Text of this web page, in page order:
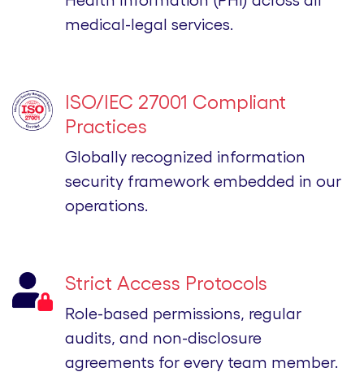
medical-legal services.
ISO/IEC 27001 Compliant
Practices
Globally recognized information
security framework embedded in our
operations.
Strict Access Protocols
Role-based permissions, regular
audits, and non-disclosure
agreements for every team member.